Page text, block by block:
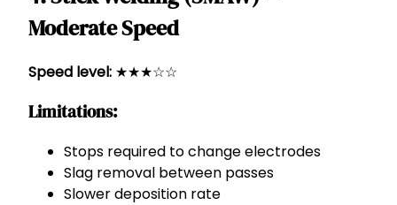
Moderate Speed
Speed level: ★★★☆☆
Limitations:
Stops required to change electrodes
Slag removal between passes
Slower deposition rate